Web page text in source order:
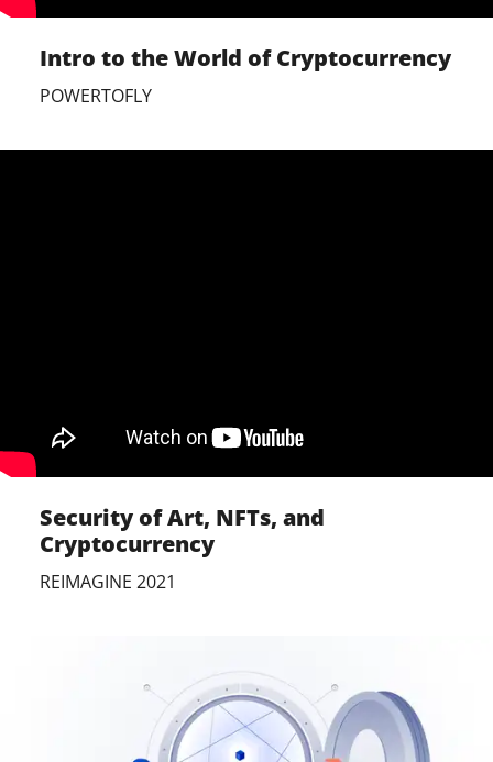
Intro to the World of Cryptocurrency
POWERTOFLY
Security of Art, NFTs, and
Cryptocurrency
REIMAGINE 2021